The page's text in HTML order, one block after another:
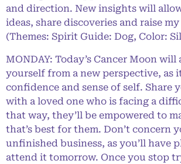
and direction. New insights will
ideas, share discoveries and raise my
(Themes: Spirit Guide: Dog, Color:
MONDAY: Today’s Cancer Moon
yourself from a new perspective, as
confidence and sense of self. Share
with a loved one who is facing a
that way, they’ll be empowered to
that’s best for them. Don’t concern
unfinished business, as you’ll have
attend it tomorrow. Once you stop